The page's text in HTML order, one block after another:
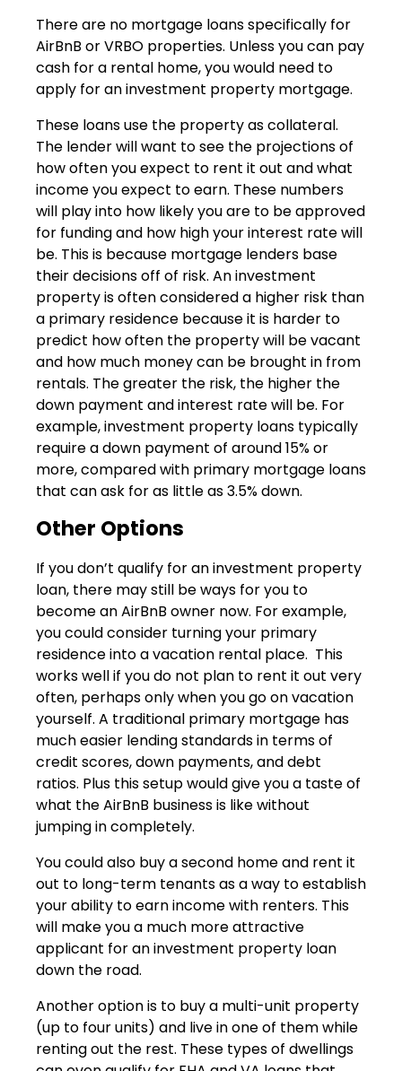
There are no mortgage loans specifically for
AirBnB or VRBO properties. Unless you can pay
cash for a rental home, you would need to
apply for an investment property mortgage.
These loans use the property as collateral.
The lender will want to see the projections of
how often you expect to rent it out and what
income you expect to earn. These numbers
will play into how likely you are to be approved
for funding and how high your interest rate will
be. This is because mortgage lenders base
their decisions off of risk. An investment
property is often considered a higher risk than
a primary residence because it is harder to
predict how often the property will be vacant
and how much money can be brought in from
rentals. The greater the risk, the higher the
down payment and interest rate will be. For
example, investment property loans typically
require a down payment of around 15% or
more, compared with primary mortgage loans
that can ask for as little as 3.5% down.
Other Options
If you don’t qualify for an investment property
loan, there may still be ways for you to
become an AirBnB owner now. For example,
you could consider turning your primary
residence into a vacation rental place. This
works well if you do not plan to rent it out very
often, perhaps only when you go on vacation
yourself. A traditional primary mortgage has
much easier lending standards in terms of
credit scores, down payments, and debt
ratios. Plus this setup would give you a taste of
what the AirBnB business is like without
jumping in completely.
You could also buy a second home and rent it
out to long-term tenants as a way to establish
your ability to earn income with renters. This
will make you a much more attractive
applicant for an investment property loan
down the road.
Another option is to buy a multi-unit property
(up to four units) and live in one of them while
renting out the rest. These types of dwellings